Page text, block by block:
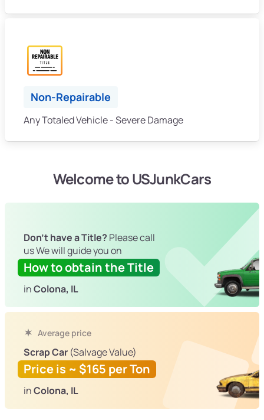
Non-Repairable
Any Totaled Vehicle - Severe Damage
Welcome to USJunkCars
Don't have a Title? Please call
us We will guide you on
How to obtain the Title
inColona, IL
Average price
Scrap Car (Salvage Value)
Price is ~ $165 per Ton
inColona, IL